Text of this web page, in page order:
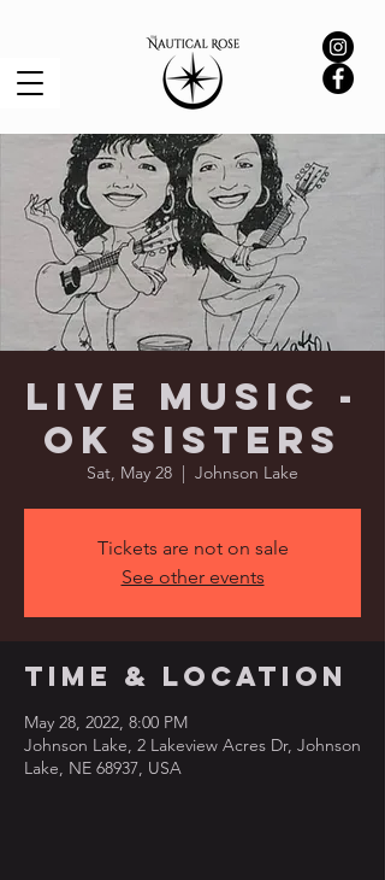
Live Music -
OK Sisters
Sat, May 28
  |
Johnson Lake
Tickets are not on sale
See other events
Time & Location
May 28, 2022, 8:00 PM
Johnson Lake, 2 Lakeview Acres Dr, Johnson
Lake, NE 68937, USA